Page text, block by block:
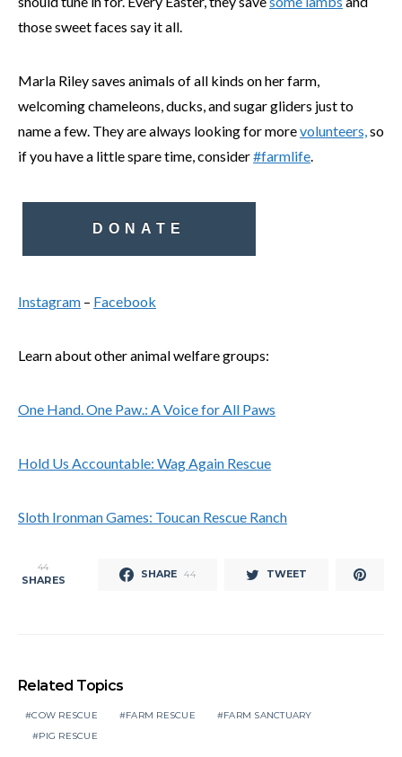
those sweet faces say it all.
Marla Riley saves animals of all kinds on her farm,
welcoming chameleons, ducks, and sugar gliders just to
name a few. They are always looking for morevolunteers, so
if you have a little spare time, consider#farmlife
DONATE
Instagram – Facebook
Learn about other animal welfare groups:
One Hand. One Paw.: A Voice for All Paws
Hold Us Accountable: Wag Again Rescue
Sloth Ironman Games: Toucan Rescue Ranch
44
SHARES SHARE 44 TWEET
Related Topics
COW RESCUE FARM RESCUE
FARM SANCTUARY
PIG RESCUE